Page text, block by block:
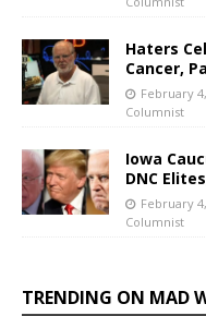
Haters
Cancer,
February
Columnist
Iowa
DNC
February
Columnist
TRENDING ON MAD